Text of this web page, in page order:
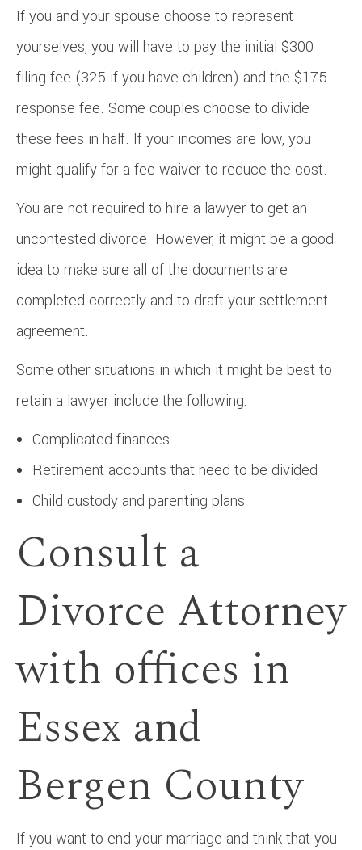
If you and your spouse choose to represent
yourselves, you will have to pay the initial $300
filing fee (325 if you have children) and the $175
response fee. Some couples choose to divide
these fees in half. If your incomes are low, you
might qualify for a fee waiver to reduce the cost.
You are not required to hire a lawyer to get an
uncontested divorce. However, it might be a good
idea to make sure all of the documents are
completed correctly and to draft your settlement
agreement.
Some other situations in which it might be best to
retain a lawyer include the following:
Complicated finances
Retirement accounts that need to be divided
Child custody and parenting plans
Consult a
Divorce Attorney
with offices in
Essex and
Bergen County
If you want to end your marriage and think that you